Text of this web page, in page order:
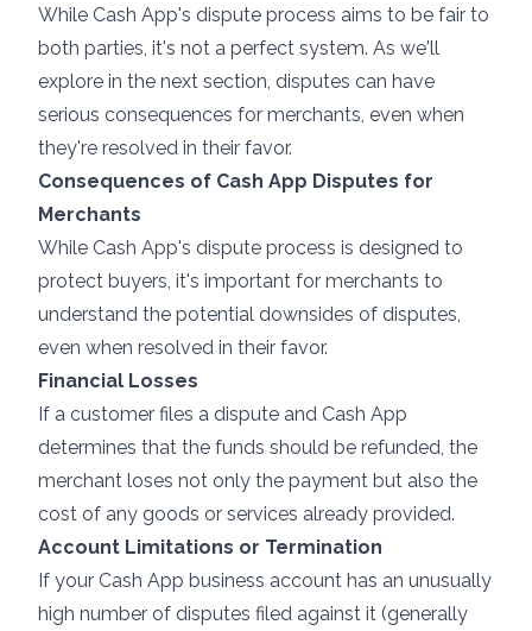
While Cash App's dispute process aims to be fair to
both parties, it's not a perfect system. As we'll
explore in the next section, disputes can have
serious consequences for merchants, even when
they're resolved in their favor.
Consequences of Cash App Disputes for
Merchants
While Cash App's dispute process is designed to
protect buyers, it's important for merchants to
understand the potential downsides of disputes,
even when resolved in their favor.
Financial Losses
If a customer files a dispute and Cash App
determines that the funds should be refunded, the
merchant loses not only the payment but also the
cost of any goods or services already provided.
Account Limitations or Termination
If your Cash App business account has an unusually
high number of disputes filed against it (generally